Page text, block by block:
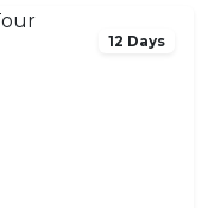
12 Days